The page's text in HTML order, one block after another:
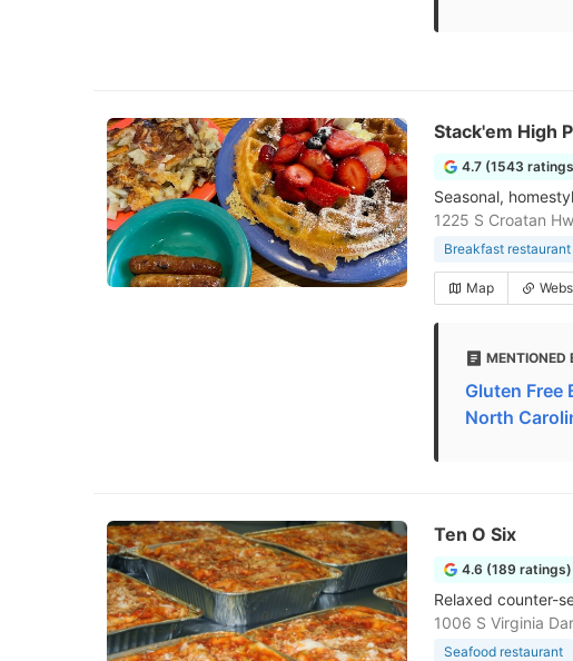
Stack'em High
4.7 (1543
Seasonal,
1225 S Croatan
Breakfast restaurant
Map
MENTIONED
Gluten Free
North
Ten O Six
4.6 (189 ratings)
Relaxed counter-
1006 S Virginia
Seafood restaurant